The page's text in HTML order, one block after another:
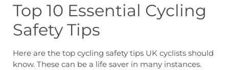
Top 10 Essential Cycling
Safety Tips
Here are the top cycling safety tips UK cyclists should
know. These can be a life saver in many instances.